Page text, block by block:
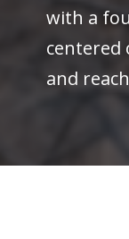
with a
centered
and